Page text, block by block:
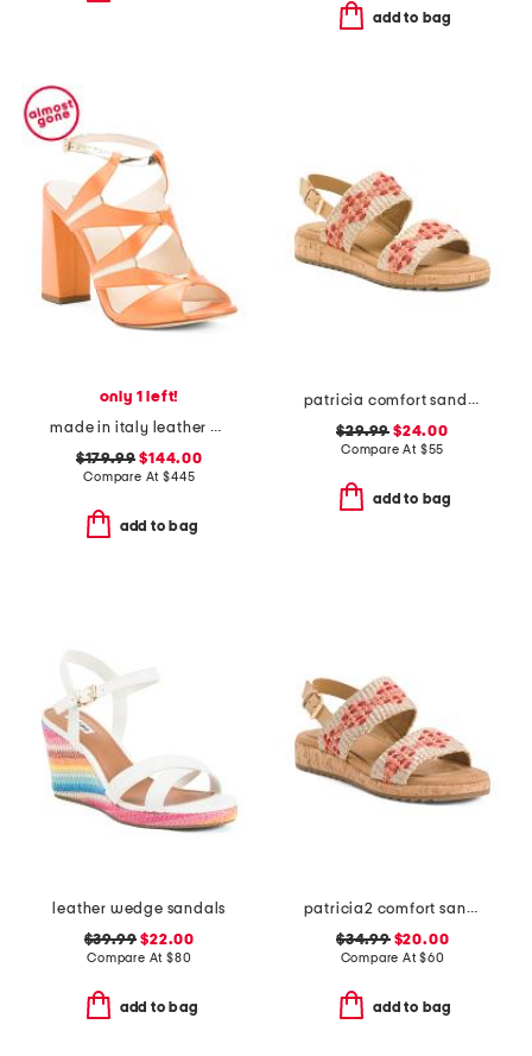
add to bag
only 1 left!
made in italy leather endeavor heeled sandals
$179.99 $144.00
Compare At$445
add to bag
patricia comfort sandals
$29.99 $24.00
Compare At $55
add to bag
leather wedge sandals
$39.99 $22.00
Compare At $80
add to bag
patricia2 comfort sandals
$34.99$20.00
Compare At$60
add to bag